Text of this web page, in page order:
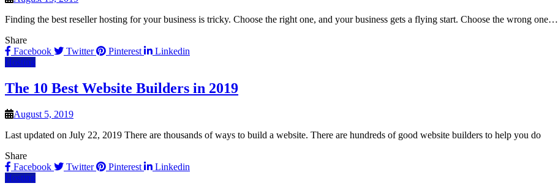
Finding the best reseller hosting for your business is tricky. Choose the right one, and your business gets a flying start. Choose the wrong one…
Share
Facebook
Twitter Pinterest
Linkedin
Hosting
The 10 Best Website Builders in 2019
August 5, 2019
Last updated on July 22, 2019 There are thousands of ways to build a website. There are hundreds of good website builders to help you do
Share
Facebook
Twitter Pinterest
Linkedin
Hosting